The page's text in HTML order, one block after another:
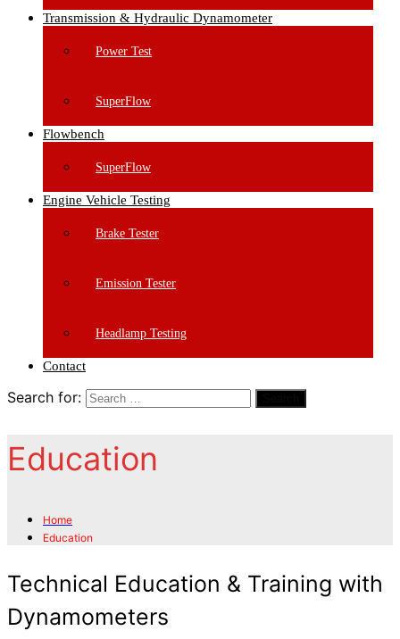
Transmission & Hydraulic Dynamometer
Power Test
SuperFlow
Flowbench
SuperFlow
Engine Vehicle Testing
Brake Tester
Emission Tester
Headlamp Testing
Contact
Search for:
Education
Home
Education
Technical Education & Training with
Dynamometers